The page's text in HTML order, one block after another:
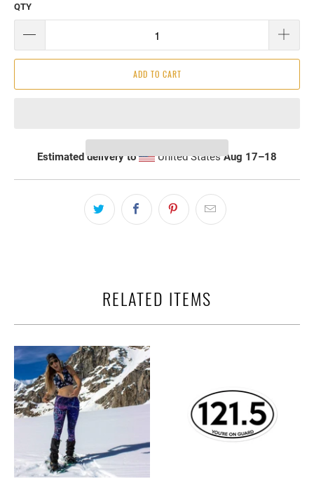
QTY
ADD TO CART
Estimated delivery to United StatesAug 17⁠–18
RELATED ITEMS